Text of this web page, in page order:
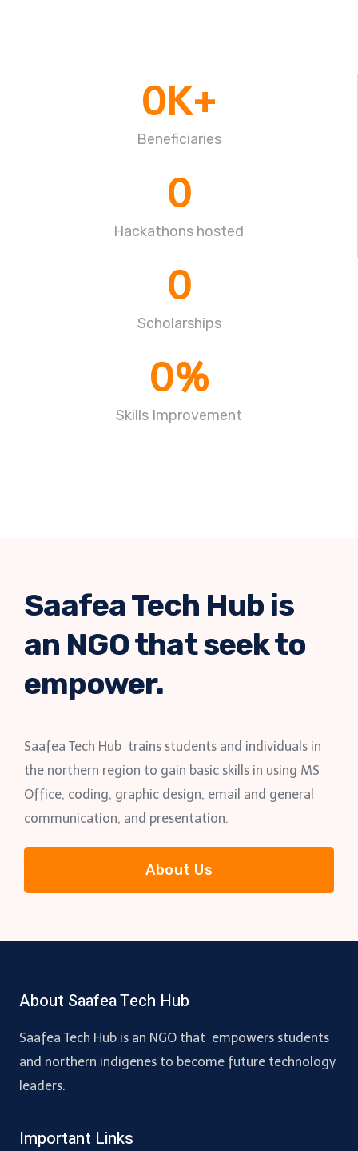
Beneficiaries
0K+
Hackathons hosted
0
Scholarships
0
Skills Improvement
0%
Saafea Tech Hub is
an NGO that seek to
empower.
Saafea Tech Hub trains students and individuals in
the northern region to gain basic skills in using MS
Office, coding, graphic design, email and general
communication, and presentation.
About Us
About Saafea Tech Hub
Saafea Tech Hub is an NGO that empowers students
and northern indigenes to become future technology
leaders.
Important Links